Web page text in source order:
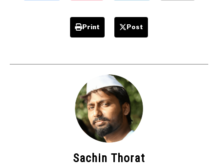
Print Post
Sachin Thorat